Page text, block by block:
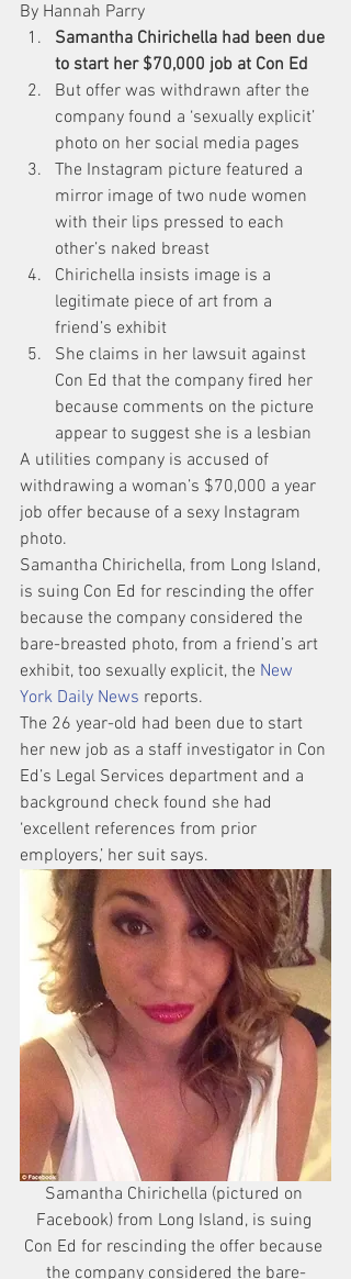
By Hannah Parry
Samantha Chirichella had been due
to start her $70,000 job at Con Ed
But offer was withdrawn after the
company found a ‘sexually explicit’
photo on her social media pages
The Instagram picture featured a
mirror image of two nude women
with their lips pressed to each
other’s naked breast
Chirichella insists image is a
legitimate piece of art from a
friend’s exhibit
She claims in her lawsuit against
Con Ed that the company fired her
because comments on the picture
appear to suggest she is a lesbian
A utilities company is accused of
withdrawing a woman’s $70,000 a year
job offer because of a sexy Instagram
photo.
Samantha Chirichella, from Long Island,
is suing Con Ed for rescinding the offer
because the company considered the
bare-breasted photo, from a friend’s art
exhibit, too sexually explicit, the New
York Daily News reports.
The 26 year-old had been due to start
her new job as a staff investigator in Con
Ed’s Legal Services department and a
background check found she had
‘excellent references from prior
employers,’ her suit says.
Samantha Chirichella (pictured on
Facebook) from Long Island, is suing
Con Ed for rescinding the offer because
the company considered the bare-